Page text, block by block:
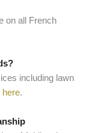
on all French
including lawn
here.